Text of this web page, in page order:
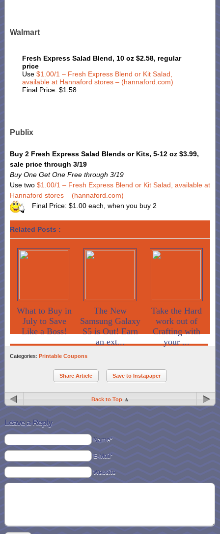
Walmart
Fresh Express Salad Blend, 10 oz $2.58, regular
price
Use $1.00/1 – Fresh Express Blend or Kit Salad,
available at Hannaford stores – (hannaford.com)
Final Price: $1.58
Publix
Buy 2 Fresh Express Salad Blends or Kits, 5-12 oz $3.99,
sale price through 3/19
Buy One Get One Free through 3/19
Use two $1.00/1 – Fresh Express Blend or Kit Salad, available at
Hannaford stores – (hannaford.com)
Final Price: $1.00 each, when you buy 2
Related Posts :
What to Buy in
July to Save
Like a Boss!
The New
Samsung Galaxy
S5 is Out! Earn
an ext...
Take the Hard
work out of
Crafting with
your ...
Categories: Printable Coupons
Share Article Save to Instapaper
Back to Top
Leave a Reply
Name*
E-Mail*
Website